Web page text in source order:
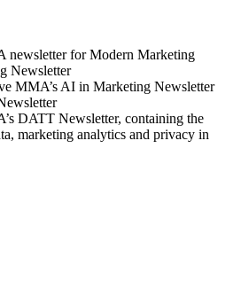
newsletter for Modern Marketing
Newsletter
MMA’s AI in Marketing Newsletter
DATT Newsletter, containing the
marketing analytics and privacy in